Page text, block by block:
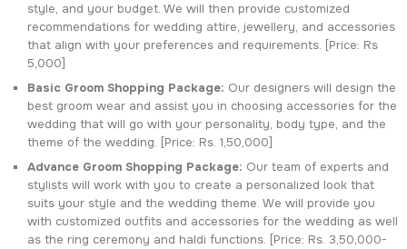
style, and your budget. We will then provide customized
recommendations for wedding attire, jewellery, and accessories
that align with your preferences and requirements. [Price: Rs
5,000]
Basic Groom Shopping Package: Our designers will design the
best groom wear and assist you in choosing accessories for the
wedding that will go with your personality, body type, and the
theme of the wedding. [Price: Rs. 1,50,000]
Advance Groom Shopping Package: Our team of experts and
stylists will work with you to create a personalized look that
suits your style and the wedding theme. We will provide you
with customized outfits and accessories for the wedding as well
as the ring ceremony and haldi functions. [Price: Rs. 3,50,000-